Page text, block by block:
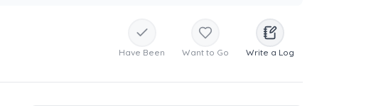
Have Been Want to Go Write a Log